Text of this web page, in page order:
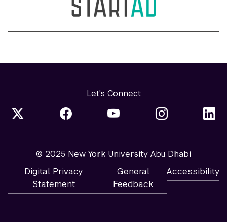
Let's Connect
© 2025 New York University Abu Dhabi
Digital Privacy
Statement
General
Feedback
Accessibility